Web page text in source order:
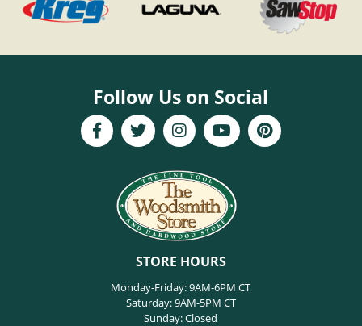
Follow Us on Social
STORE HOURS
Monday-Friday: 9AM-6PM CT
Saturday: 9AM-5PM CT
Sunday: Closed